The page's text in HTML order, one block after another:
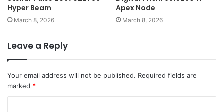
Hyper Beam
March 8, 2026
Apex Node
March 8, 2026
Leave a Reply
Your email address will not be published. Required fields are
marked *